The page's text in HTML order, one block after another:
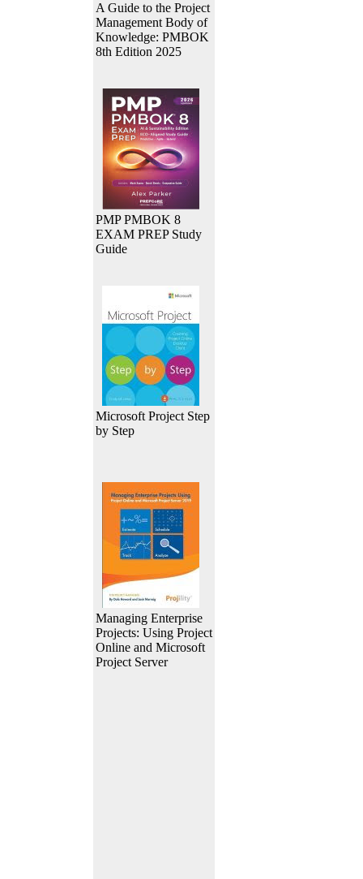
A Guide to the Project
Management Body of
Knowledge: PMBOK
8th Edition 2025
PMP PMBOK 8
EXAM PREP Study
Guide
Microsoft Project Step
by Step
Managing Enterprise
Projects: Using Project
Online and Microsoft
Project Server